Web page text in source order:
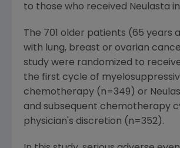
to those who received Neulasta
The 701 older patients (65 years
with lung, breast or ovarian
study were randomized to
the first cycle of
chemotherapy (n=349) or
and subsequent chemotherapy
physician's discretion (n=352).